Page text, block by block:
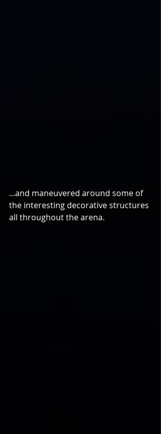
...and maneuvered around some of
the interesting decorative structures
all throughout the arena.